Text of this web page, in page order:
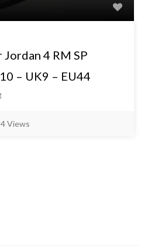
4 RM SP
– UK9 – EU44
Views